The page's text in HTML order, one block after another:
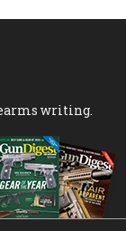
writing.